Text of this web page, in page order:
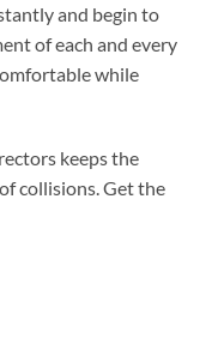
and begin to
of each and every
while
keeps the
collisions. Get the